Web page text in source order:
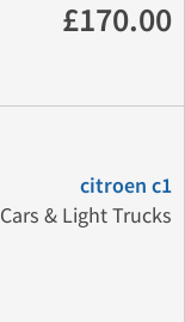
£170.00
citroen c1
Cars & Light Trucks